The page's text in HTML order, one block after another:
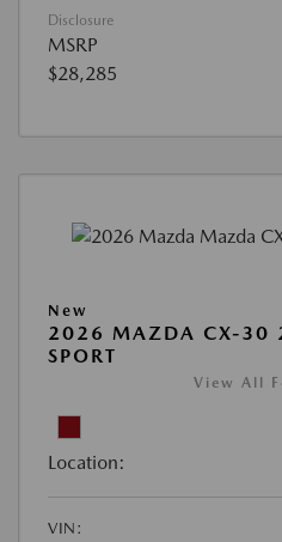
Disclosure
MSRP
$28,285
New
2026 MAZDA CX-30
SPORT
View All
Location:
VIN: